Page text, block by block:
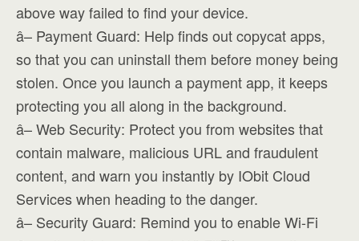
above way failed to find your device.
â– Payment Guard: Help finds out copycat apps,
so that you can uninstall them before money being
stolen. Once you launch a payment app, it keeps
protecting you all along in the background.
â– Web Security: Protect you from websites that
contain malware, malicious URL and fraudulent
content, and warn you instantly by IObit Cloud
Services when heading to the danger.
â– Security Guard: Remind you to enable Wi-Fi